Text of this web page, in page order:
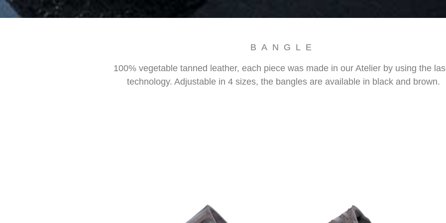
BANGLE
100% vegetable tanned leather, each piece was made in our Atelier by using the
technology. Adjustable in 4 sizes, the bangles are available in black and brown.